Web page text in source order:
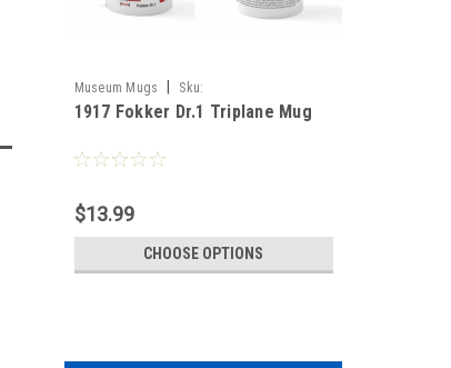
Museum Mugs
Sku:
Fokker_Triplane_1917_Mug
1917 Fokker Dr.1 Triplane Mug
$13.99
CHOOSE OPTIONS